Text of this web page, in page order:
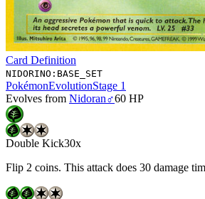
Card Definition
NIDORINO:BASE_SET
PokémonEvolutionStage 1
Evolves from Nidoran♂60 HP
Double Kick30x
Flip 2 coins. This attack does 30 damage